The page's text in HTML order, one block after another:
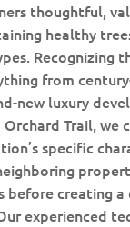
thoughtful,
healthy
Recognizing
from
new luxury
Trail, we
specific
before creating a
experienced